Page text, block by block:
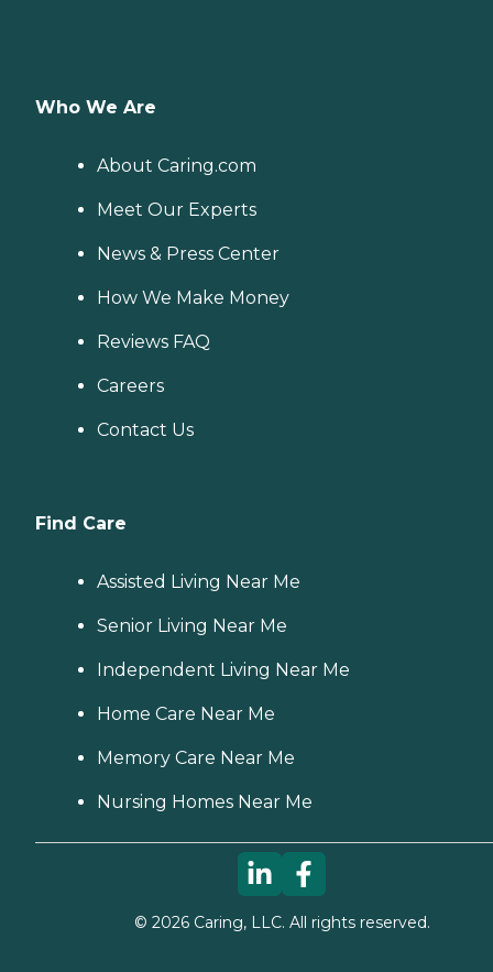
Who We Are
About Caring.com
Meet Our Experts
News & Press Center
How We Make Money
Reviews FAQ
Careers
Contact Us
Find Care
Assisted Living Near Me
Senior Living Near Me
Independent Living Near Me
Home Care Near Me
Memory Care Near Me
Nursing Homes Near Me
© 2026Caring, LLC. All rights reserved.